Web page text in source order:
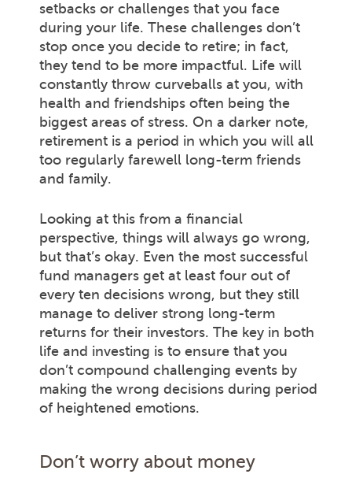
setbacks or challenges that you face
during your life. These challenges don’t
stop once you decide to retire; in fact,
they tend to be more impactful. Life will
constantly throw curveballs at you, with
health and friendships often being the
biggest areas of stress. On a darker note,
retirement is a period in which you will all
too regularly farewell long-term friends
and family.
Looking at this from a financial
perspective, things will always go wrong,
but that’s okay. Even the most successful
fund managers get at least four out of
every ten decisions wrong, but they still
manage to deliver strong long-term
returns for their investors. The key in both
life and investing is to ensure that you
don’t compound challenging events by
making the wrong decisions during period
of heightened emotions.
Don’t worry about money